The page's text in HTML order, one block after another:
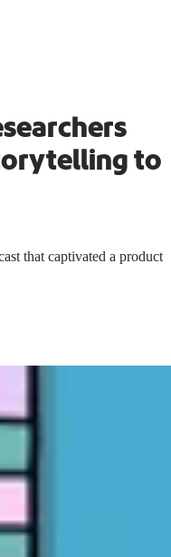
to
that captivated a product